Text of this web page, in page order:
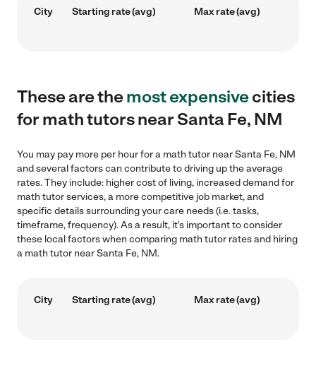
City Starting rate (avg) Max rate (avg)
These are themost expensivecities
for math tutors near Santa Fe, NM
You may pay more per hour for a math tutor near Santa Fe, NM
and several factors can contribute to driving up the average
rates. They include: higher cost of living, increased demand for
math tutor services, a more competitive job market, and
specific details surrounding your care needs (i.e. tasks,
timeframe, frequency). As a result, it's important to consider
these local factors when comparing math tutor rates and hiring
a math tutor near Santa Fe, NM.
City Starting rate (avg) Max rate (avg)